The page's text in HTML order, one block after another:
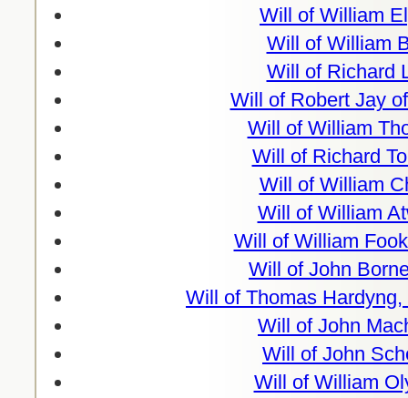
Will of William
Will of William
Will of Richard
Will of Robert Jay
Will of William
Will of Richard
Will of William
Will of William
Will of William
Will of John
Will of Thomas
Will of John
Will of John
Will of William